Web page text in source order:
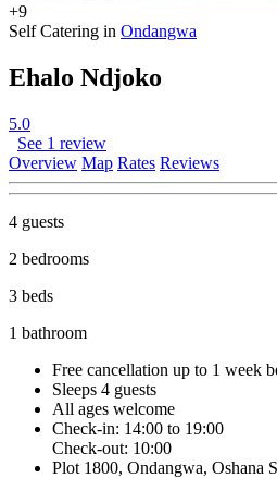
+9
Self Catering in Ondangwa
Ehalo Ndjoko
5.0
See 1 review
Overview Map Rates Reviews
4 guests
2 bedrooms
3 beds
1 bathroom
Free cancellation up to 1 week
Sleeps 4 guests
All ages welcome
Check-in: 14:00 to 19:00
Check-out: 10:00
Plot 1800, Ondangwa, Oshana